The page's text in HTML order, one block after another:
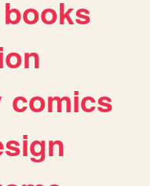
books
comics